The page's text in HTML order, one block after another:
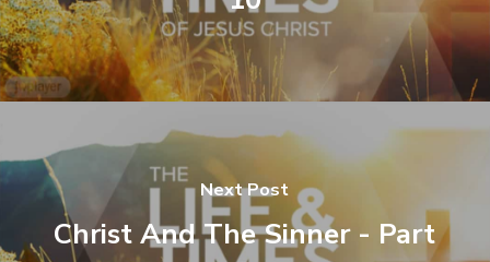
Next Post
Christ And The Sinner - Part